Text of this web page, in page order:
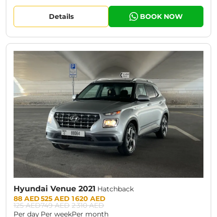
Details BOOK NOW
Hyundai Venue 2021 Hatchback
CURRENT PROMOTION:
Prices:
88 AED
125 AED
Per day
525 AED
749 AED
Per week
1 620 AED
2 310 AED
Per month